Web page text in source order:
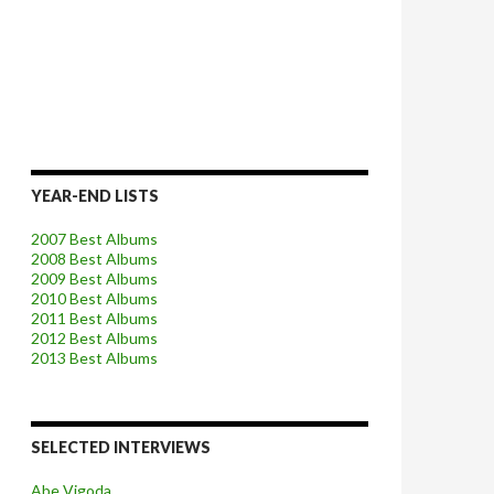
YEAR-END LISTS
2007 Best Albums
2008 Best Albums
2009 Best Albums
2010 Best Albums
2011 Best Albums
2012 Best Albums
2013 Best Albums
SELECTED INTERVIEWS
Abe Vigoda